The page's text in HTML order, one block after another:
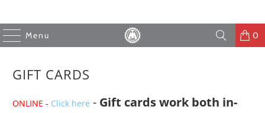
Menu 0
GIFT CARDS
ONLINE - Click here - Gift cards work both in-